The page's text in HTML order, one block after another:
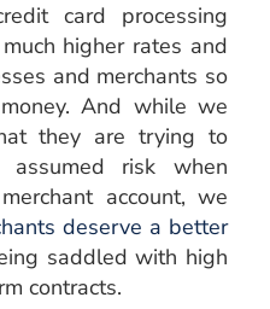
card processing
higher rates and
and merchants so
And while we
they are trying to
risk when
account, we
deserve a better
saddled with high
contracts.